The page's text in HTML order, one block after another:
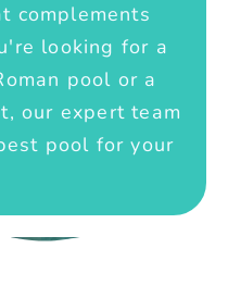
complements
looking for a
pool or a
our expert team
pool for your